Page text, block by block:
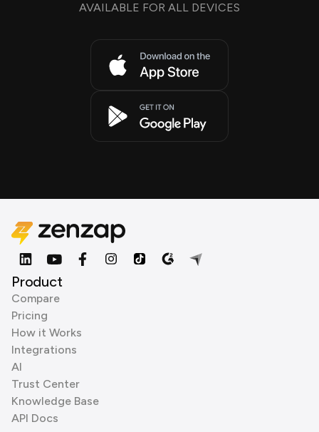
AVAILABLE FOR ALL DEVICES
Product
Compare
Pricing
How it Works
Integrations
AI
Trust Center
Knowledge Base
API Docs